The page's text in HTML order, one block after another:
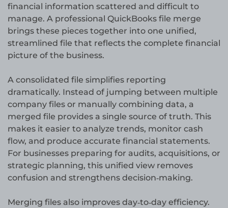
financial information scattered and difficult to
manage. A professional QuickBooks file merge
brings these pieces together into one unified,
streamlined file that reflects the complete financial
picture of the business.
A consolidated file simplifies reporting
dramatically. Instead of jumping between multiple
company files or manually combining data, a
merged file provides a single source of truth. This
makes it easier to analyze trends, monitor cash
flow, and produce accurate financial statements.
For businesses preparing for audits, acquisitions, or
strategic planning, this unified view removes
confusion and strengthens decision‑making.
Merging files also improves day‑to‑day efficiency.